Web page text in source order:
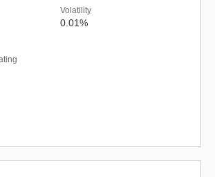
Volatility
0.01%